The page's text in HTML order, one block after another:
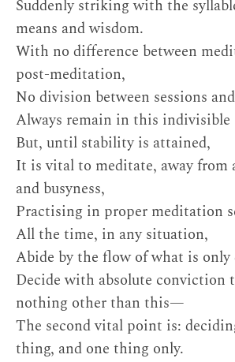
Suddenly striking with the
means and wisdom.
With no difference between
post-meditation,
No division between sessions
Always remain in this indivisible
But, until stability is attained,
It is vital to meditate, away from
and busyness,
Practising in proper meditation
All the time, in any situation,
Abide by the flow of what is only
Decide with absolute conviction
nothing other than this—
The second vital point is:
thing, and one thing only.